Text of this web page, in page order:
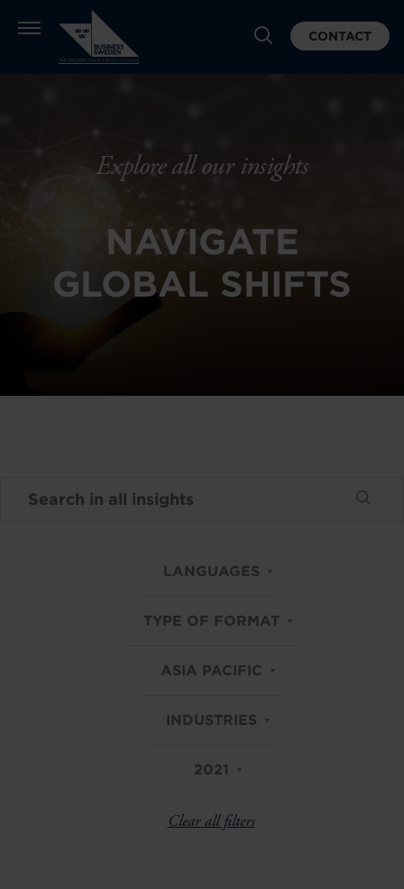
CONTACT
Explore all our insights
NAVIGATE
GLOBAL SHIFTS
LANGUAGES
TYPE OF FORMAT
ASIA PACIFIC
INDUSTRIES
2021
Clear all filters